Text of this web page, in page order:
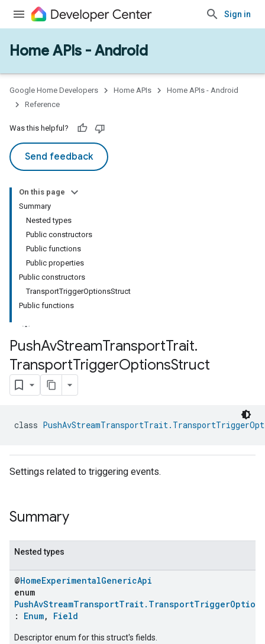
Sign in
Home APIs - Android
Google Home Developers Home APIs
Home APIs - Android
Reference
Was this helpful?
Send feedback
On this page
Summary
Nested types
Public constructors
Public functions
Public properties
Public constructors
TransportTriggerOptionsStruct
Public functions
PushAvStreamTransportTrait.
TransportTriggerOptionsStruct
class
Settings related to triggering events.
Summary
Nested types
@HomeExperimentalGenericApi
enum
: Enum, Field
Descriptor enum for this struct's fields.